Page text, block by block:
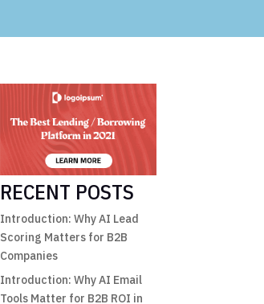
RECENT POSTS
Introduction: Why AI Lead
Scoring Matters for B2B
Companies
Introduction: Why AI Email
Tools Matter for B2B ROI in